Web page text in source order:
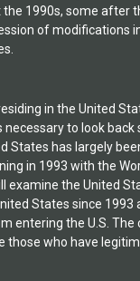
1990s, some after
of modifications
in the United
to look
States has largely
in 1993 with the
examine the United
States since
the U.S. The
who have